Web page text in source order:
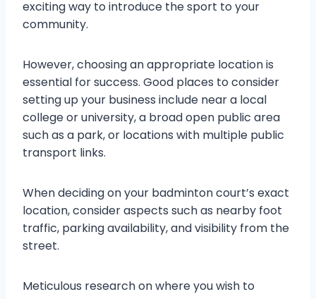
exciting way to introduce the sport to your
community.
However, choosing an appropriate location is
essential for success. Good places to consider
setting up your business include near a local
college or university, a broad open public area
such as a park, or locations with multiple public
transport links.
When deciding on your badminton court’s exact
location, consider aspects such as nearby foot
traffic, parking availability, and visibility from the
street.
Meticulous research on where you wish to